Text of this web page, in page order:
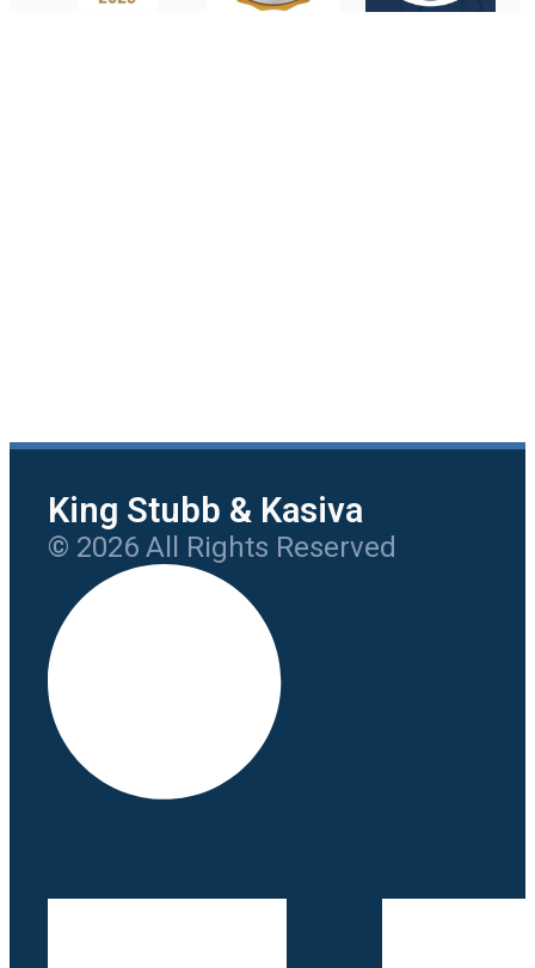
King Stubb & Kasiva
© 2026 All Rights Reserved